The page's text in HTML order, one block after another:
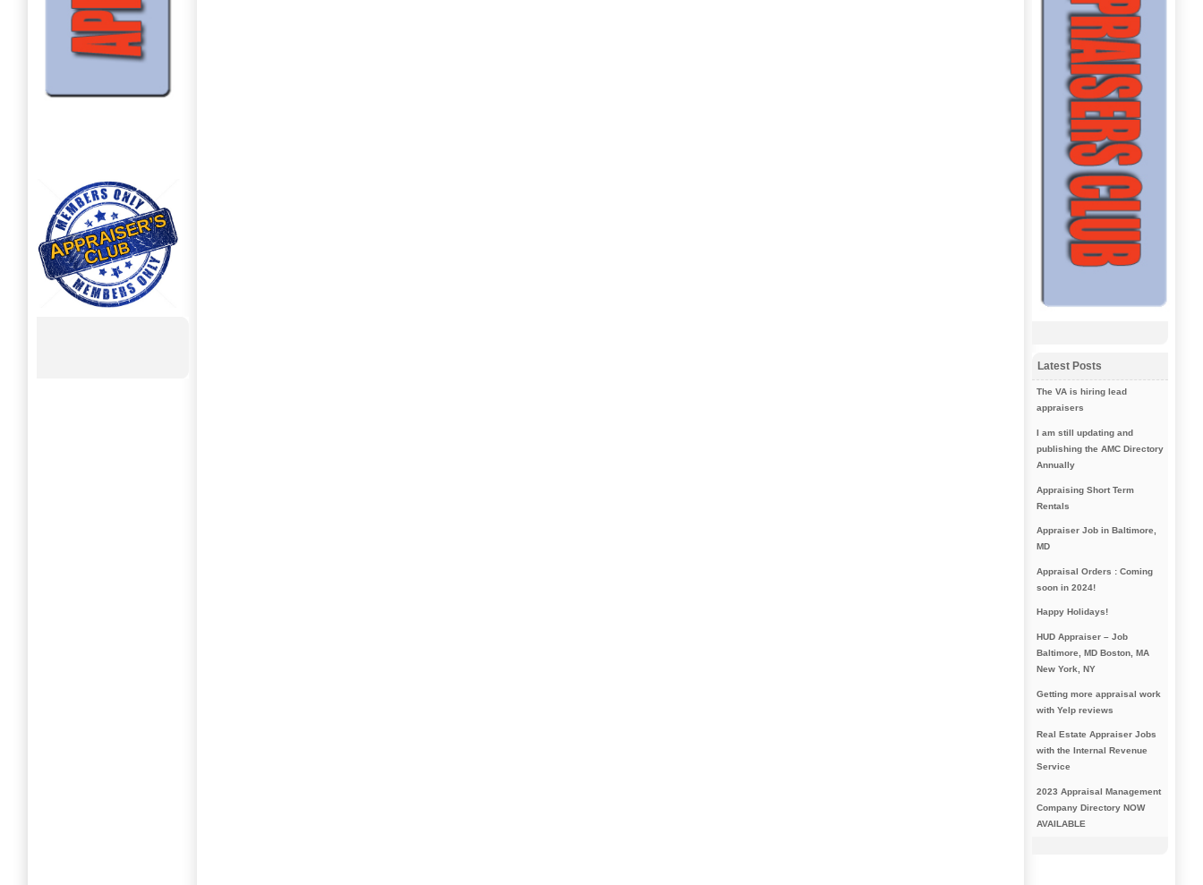
Latest Posts
The VA is hiring lead
appraisers
I am still updating and
publishing the AMC Directory
Annually
Appraising Short Term
Rentals
Appraiser Job in Baltimore,
MD
Appraisal Orders : Coming
soon in 2024!
Happy Holidays!
HUD Appraiser – Job
Baltimore, MD Boston, MA
New York, NY
Getting more appraisal work
with Yelp reviews
Real Estate Appraiser Jobs
with the Internal Revenue
Service
2023 Appraisal Management
Company Directory NOW
AVAILABLE